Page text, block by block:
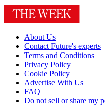
About Us
Contact Future's experts
Terms and Conditions
Privacy Policy
Cookie Policy
Advertise With Us
FAQ
Do not sell or share my